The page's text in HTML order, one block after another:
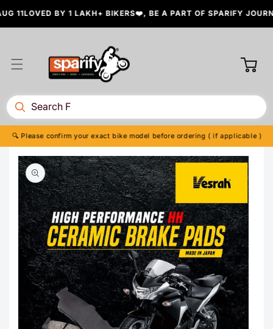
Skip to
content
11LOVED BY 1 LAKH+ BIKERS❤️, BE A PART OF SPARIFY
🔍 Please confirm your exact bike model before ordering ( if applicable )
Skip to
product
information